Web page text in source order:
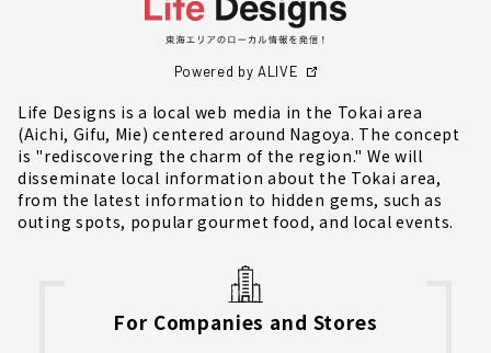
Powered by ALIVE
Life Designs is a local web media in the Tokai area
(Aichi, Gifu, Mie) centered around Nagoya. The concept
is "rediscovering the charm of the region." We will
disseminate local information about the Tokai area,
from the latest information to hidden gems, such as
outing spots, popular gourmet food, and local events.
For Companies and Stores